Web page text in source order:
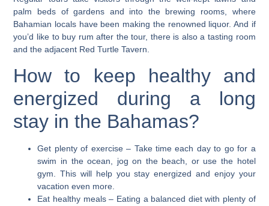
palm beds of gardens and into the brewing rooms, where
Bahamian locals have been making the renowned liquor. And if
you’d like to buy rum after the tour, there is also a tasting room
and the adjacent Red Turtle Tavern.
How to keep healthy and
energized during a long
stay in the Bahamas?
Get plenty of exercise– Take time each day to go for a
swim in the ocean, jog on the beach, or use the hotel
gym. This will help you stay energized and enjoy your
vacation even more.
Eat healthy meals– Eating a balanced diet with plenty of